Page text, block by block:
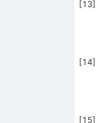
[13]
[14]
[15]